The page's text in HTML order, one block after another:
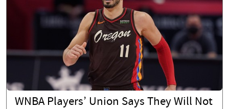
WNBA Players’ Union Says They Will Not